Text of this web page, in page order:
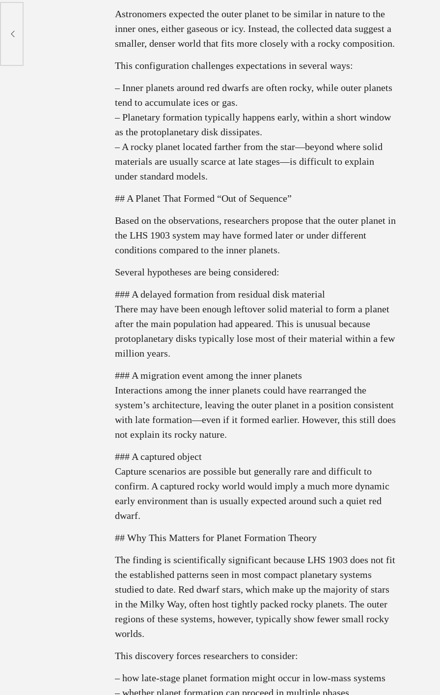
Astronomers expected the outer planet to be similar in nature to the
inner ones, either gaseous or icy. Instead, the collected data suggest a
smaller, denser world that fits more closely with a rocky composition.
This configuration challenges expectations in several ways:
– Inner planets around red dwarfs are often rocky, while outer planets
tend to accumulate ices or gas.
– Planetary formation typically happens early, within a short window
as the protoplanetary disk dissipates.
– A rocky planet located farther from the star—beyond where solid
materials are usually scarce at late stages—is difficult to explain
under standard models.
## A Planet That Formed “Out of Sequence”
Based on the observations, researchers propose that the outer planet in
the LHS 1903 system may have formed later or under different
conditions compared to the inner planets.
Several hypotheses are being considered:
### A delayed formation from residual disk material
There may have been enough leftover solid material to form a planet
after the main population had appeared. This is unusual because
protoplanetary disks typically lose most of their material within a few
million years.
### A migration event among the inner planets
Interactions among the inner planets could have rearranged the
system’s architecture, leaving the outer planet in a position consistent
with late formation—even if it formed earlier. However, this still does
not explain its rocky nature.
### A captured object
Capture scenarios are possible but generally rare and difficult to
confirm. A captured rocky world would imply a much more dynamic
early environment than is usually expected around such a quiet red
dwarf.
## Why This Matters for Planet Formation Theory
The finding is scientifically significant because LHS 1903 does not fit
the established patterns seen in most compact planetary systems
studied to date. Red dwarf stars, which make up the majority of stars
in the Milky Way, often host tightly packed rocky planets. The outer
regions of these systems, however, typically show fewer small rocky
worlds.
This discovery forces researchers to consider:
– how late‑stage planet formation might occur in low‑mass systems
– whether planet formation can proceed in multiple phases